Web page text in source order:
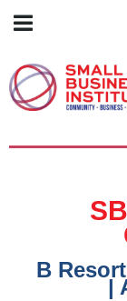
B
|